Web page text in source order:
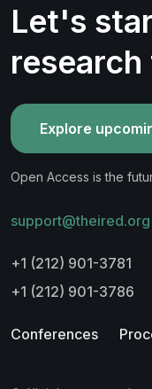
Let's
Explore
Open Access is the
support@theired.org
+1 (212) 901-3781
+1 (212) 901-3786
Conferences